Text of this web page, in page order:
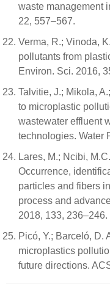
waste management
22, 557–567.
Verma, R.; Vinoda,
pollutants from
Environ. Sci. 2016,
Talvitie, J.; Mikola,
to microplastic
wastewater effluent
technologies. Water
Lares, M.; Ncibi,
Occurrence,
particles and fibers
process and
2018, 133, 236–246.
Picó, Y.; Barceló, D.
microplastics
future directions.